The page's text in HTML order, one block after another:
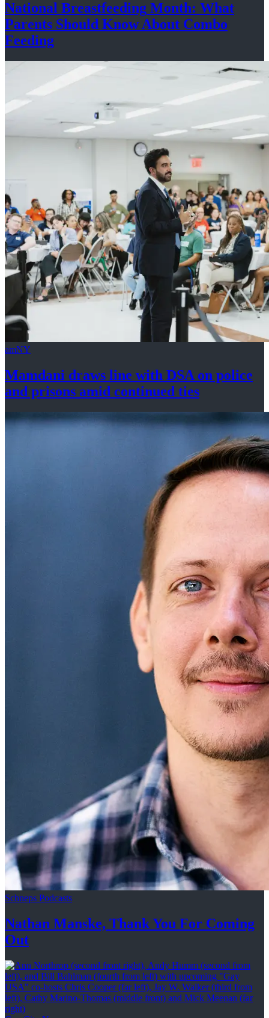
National Breastfeeding Month: What
Parents Should Know About Combo
Feeding
amNY
Mamdani draws line with DSA on police
and prisons amid continued ties
Schneps Podcasts
Nathan Manske, Thank You For Coming
Out